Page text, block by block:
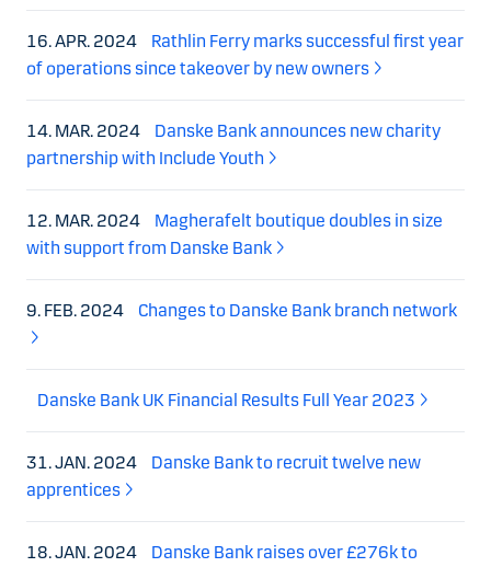
16. APR. 2024
Rathlin Ferry marks successful first year
of operations since takeover by new owners
14. MAR. 2024
Danske Bank announces new charity
partnership with Include Youth
12. MAR. 2024
Magherafelt boutique doubles in size
with support from Danske Bank
9. FEB. 2024 Changes to Danske Bank branch network
Danske Bank UK Financial Results Full Year 2023
31. JAN. 2024
Danske Bank to recruit twelve new
apprentices
18. JAN. 2024
Danske Bank raises over £276k to